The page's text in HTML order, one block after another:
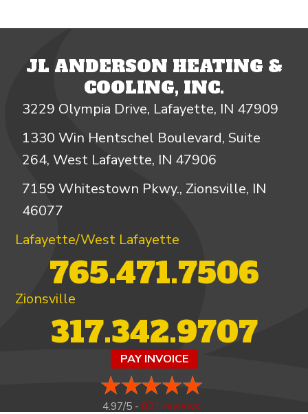
JL ANDERSON HEATING &
COOLING, INC.
3229 Olympia Drive, Lafayette, IN 47909
1330 Win Hentschel Boulevard, Suite
264, West Lafayette, IN 47906
7159 Whitestown Pkwy., Zionsville, IN
46077
Lafayette/West Lafayette
765.471.7506
Zionsville
317.342.9707
PAY INVOICE
4.97/5 -821 reviews